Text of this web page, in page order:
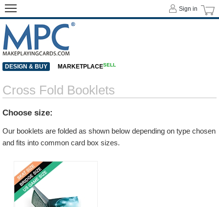
Cross Fold Booklets
Choose size:
Our booklets are folded as shown below depending on type chosen
and fits into common card box sizes.
Sign in
DESIGN & BUY MARKETPLACESELL